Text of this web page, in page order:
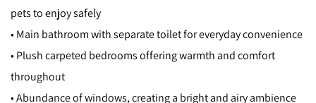
pets to enjoy safely
• Main bathroom with separate toilet for everyday convenience
• Plush carpeted bedrooms offering warmth and comfort
throughout
• Abundance of windows, creating a bright and airy ambience